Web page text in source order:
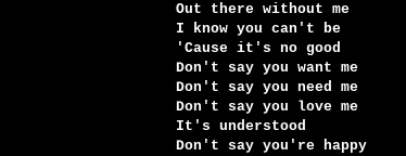
Out there without me
I know you can't be
'Cause it's no good
Don't say you want me
Don't say you need me
Don't say you love me
It's understood
Don't say you're happy